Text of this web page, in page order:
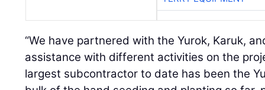
“We have partnered with the Yurok, Karuk,
assistance with different activities on the
largest subcontractor to date has been the
bulk of the hand seeding and planting so far,
invasive species management. The Karuk